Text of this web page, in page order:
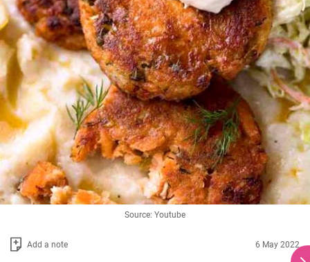
Source: Youtube
Add a note 6 May 2022